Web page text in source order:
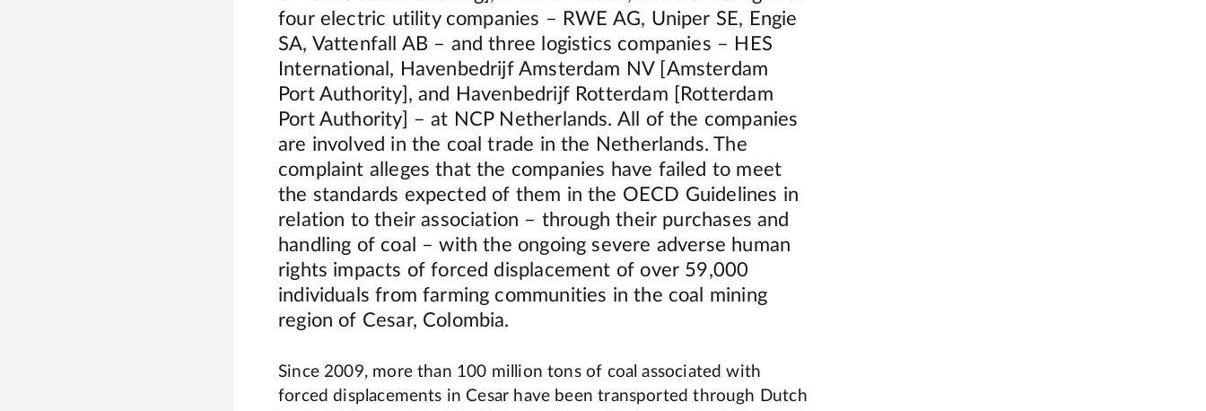
four electric utility companies – RWE AG, Uniper SE, Engie
SA, Vattenfall AB – and three logistics companies – HES
International, Havenbedrijf Amsterdam NV [Amsterdam
Port Authority], and Havenbedrijf Rotterdam [Rotterdam
Port Authority] – at NCP Netherlands. All of the companies
are involved in the coal trade in the Netherlands. The
complaint alleges that the companies have failed to meet
the standards expected of them in the OECD Guidelines in
relation to their association – through their purchases and
handling of coal – with the ongoing severe adverse human
rights impacts of forced displacement of over 59,000
individuals from farming communities in the coal mining
region of Cesar, Colombia.
Since 2009, more than 100 million tons of coal associated with
forced displacements in Cesar have been transported through Dutch